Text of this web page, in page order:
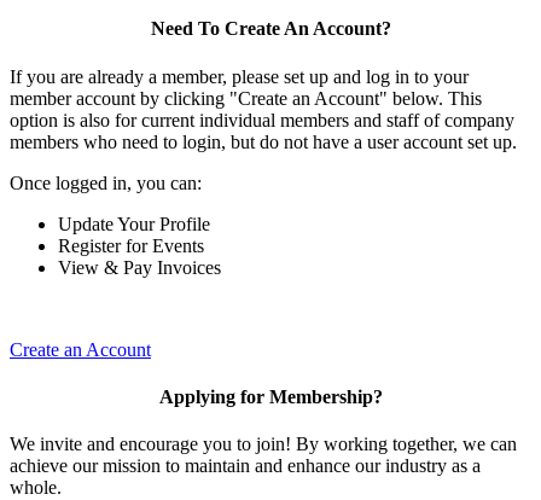
Need To Create An Account?
If you are already a member, please set up and log in to your
member account by clicking "Create an Account" below. This
option is also for current individual members and staff of company
members who need to login, but do not have a user account set up.
Once logged in, you can:
Update Your Profile
Register for Events
View & Pay Invoices
Create an Account
Applying for Membership?
We invite and encourage you to join! By working together, we can
achieve our mission to maintain and enhance our industry as a
whole.